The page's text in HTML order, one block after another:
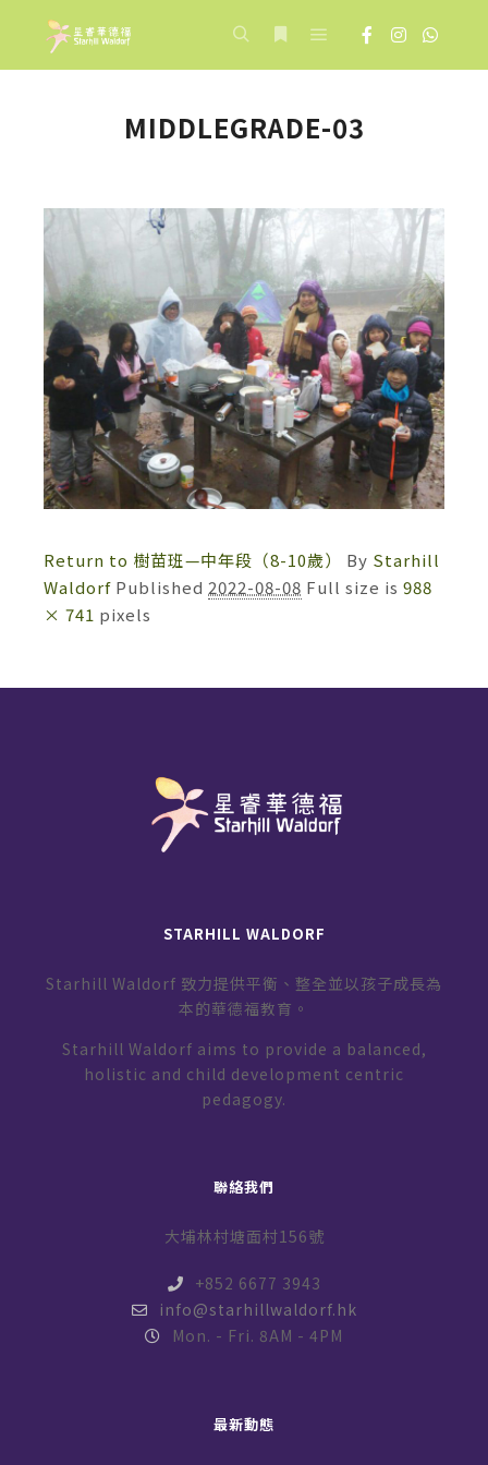
MIDDLEGRADE-03
Return to 樹苗班—中年段（8-10歲） By Starhill
Waldorf Published 2022-08-08 Full size is 988
× 741 pixels
STARHILL WALDORF
Starhill Waldorf 致力提供平衡、整全並以孩子成長為
本的華德福教育。
Starhill Waldorf aims to provide a balanced,
holistic and child development centric
pedagogy.
聯絡我們
大埔林村塘面村156號
+852 6677 3943
info@starhillwaldorf.hk
Mon. - Fri. 8AM - 4PM
最新動態